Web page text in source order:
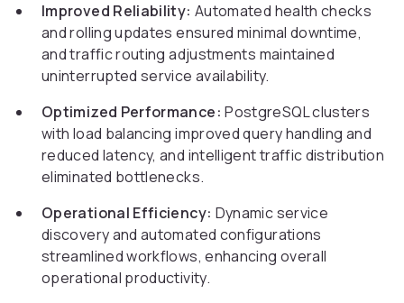
Improved Reliability: Automated health checks
and rolling updates ensured minimal downtime,
and traffic routing adjustments maintained
uninterrupted service availability.
Optimized Performance: PostgreSQL clusters
with load balancing improved query handling and
reduced latency, and intelligent traffic distribution
eliminated bottlenecks.
Operational Efficiency: Dynamic service
discovery and automated configurations
streamlined workflows, enhancing overall
operational productivity.